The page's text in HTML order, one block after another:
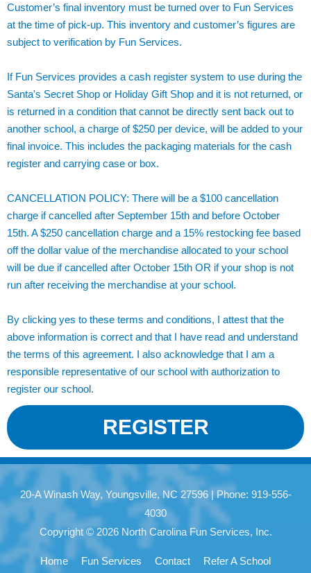
Customer’s final inventory must be turned over to Fun Services
at the time of pick-up. This inventory and customer’s figures are
subject to verification by Fun Services.
If Fun Services provides a cash register system to use during the
Santa's Secret Shop or Holiday Gift Shop and it is not returned, or
is returned in a condition that cannot be directly sent back out to
another school, a charge of $250 per device, will be added to your
final invoice. This includes the packaging materials for the cash
register and carrying case or box.
CANCELLATION POLICY: There will be a $100 cancellation
charge if cancelled after September 15th and before October
15th. A $250 cancellation charge and a 15% restocking fee based
off the dollar value of the merchandise allocated to your school
will be due if cancelled after October 15th OR if your shop is not
run after receiving the merchandise at your school.
By clicking yes to these terms and conditions, I attest that the
above information is correct and that I have read and understand
the terms of this agreement. I also acknowledge that I am a
responsible representative of our school with authorization to
register our school.
REGISTER
20-A Winash Way, Youngsville, NC 27596 | Phone: 919-556-
4030
Copyright © 2026 North Carolina Fun Services, Inc.
Home Fun Services Contact Refer A School